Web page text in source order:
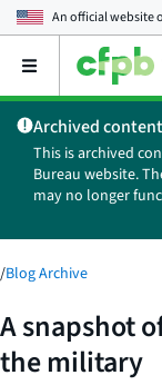
An official website
Open
main
menu
Archived content
This is archived
Bureau website.
may no longer
/Blog Archive
A snapshot
the military